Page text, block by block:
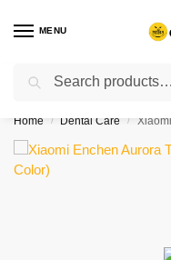
MENU
Flash sale
Home / Dental Care / Xiaomi